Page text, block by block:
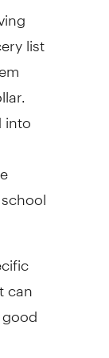
list
into
can